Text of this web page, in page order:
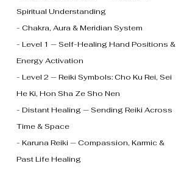
Spiritual Understanding
- Chakra, Aura & Meridian System
- Level 1 — Self-Healing Hand Positions &
Energy Activation
- Level 2 — Reiki Symbols: Cho Ku Rei, Sei
He Ki, Hon Sha Ze Sho Nen
- Distant Healing — Sending Reiki Across
Time & Space
- Karuna Reiki — Compassion, Karmic &
Past Life Healing